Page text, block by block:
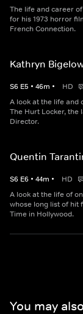
The life and career
for his 1973 horror
French Connection.
Kathryn
S6 E5 • 46m • HD
A look at the life and
The Hurt Locker, the
Director.
Quentin
S6 E6 • 44m • HD
A look at the life of
whose long list of hit
Time in Hollywood.
You may